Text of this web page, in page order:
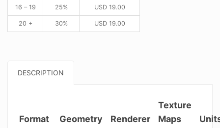
16 – 19 25% USD19.00
20 + 30% USD19.00
DESCRIPTION
Format Geometry Renderer
Texture
Maps